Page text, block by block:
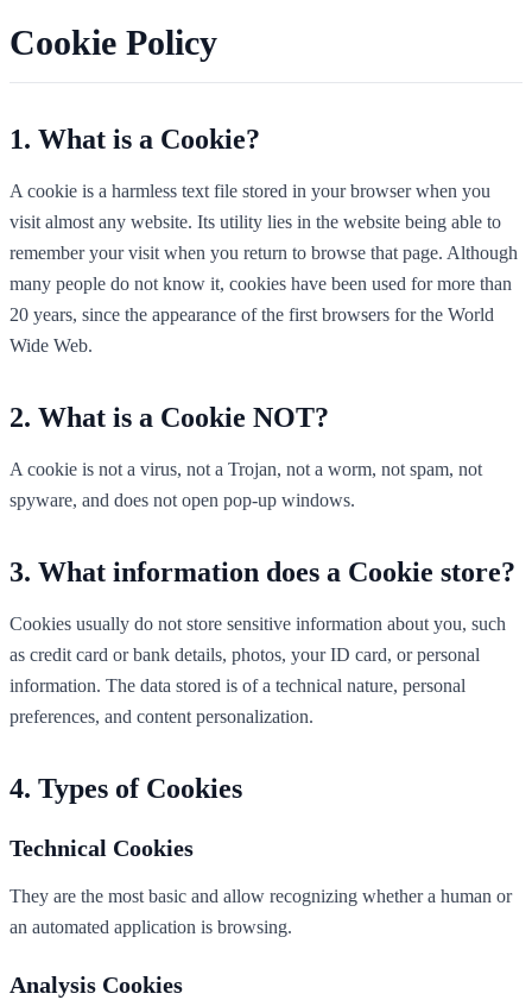
Cookie Policy
What is a Cookie?
A cookie is a harmless text file stored in your browser when you
visit almost any website. Its utility lies in the website being able to
remember your visit when you return to browse that page. Although
many people do not know it, cookies have been used for more than
20 years, since the appearance of the first browsers for the World
Wide Web.
What is a Cookie NOT?
A cookie is not a virus, not a Trojan, not a worm, not spam, not
spyware, and does not open pop-up windows.
What information does a Cookie store?
Cookies usually do not store sensitive information about you, such
as credit card or bank details, photos, your ID card, or personal
information. The data stored is of a technical nature, personal
preferences, and content personalization.
Types of Cookies
Technical Cookies
They are the most basic and allow recognizing whether a human or
an automated application is browsing.
Analysis Cookies